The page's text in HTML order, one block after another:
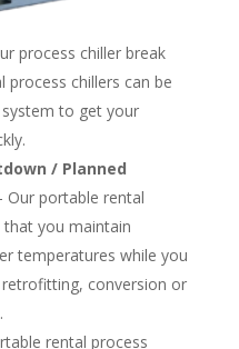
process chiller break
chillers can be
to get your
/ Planned
Our portable rental
that you maintain
temperatures while you
conversion or
rental process